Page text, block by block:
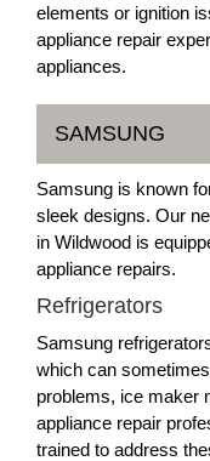
elements or ignition
appliance repair
appliances.
SAMSUNG
Samsung is known
sleek designs. Our
in Wildwood is
appliance repairs.
Refrigerators
Samsung
which can
problems, ice maker
appliance repair
trained to address